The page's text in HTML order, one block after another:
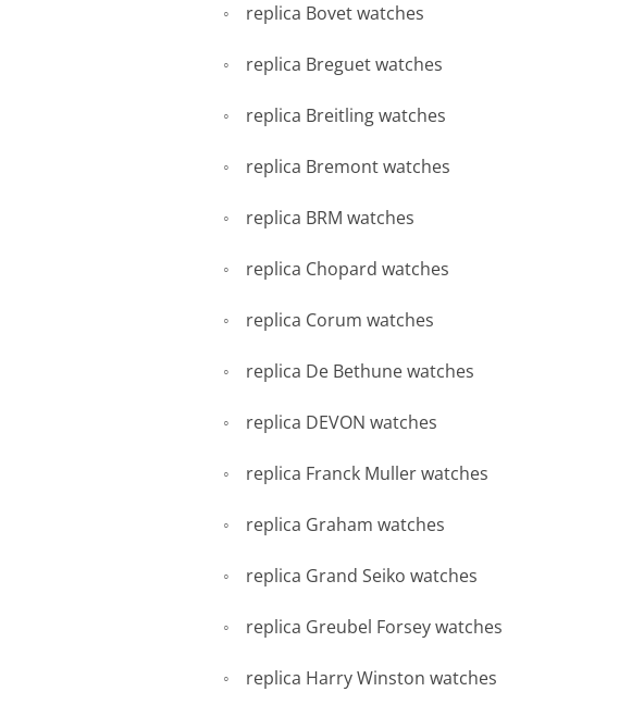
replica Bovet watches
replica Breguet watches
replica Breitling watches
replica Bremont watches
replica BRM watches
replica Chopard watches
replica Corum watches
replica De Bethune watches
replica DEVON watches
replica Franck Muller watches
replica Graham watches
replica Grand Seiko watches
replica Greubel Forsey watches
replica Harry Winston watches